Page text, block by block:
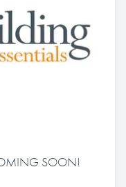
SOON!